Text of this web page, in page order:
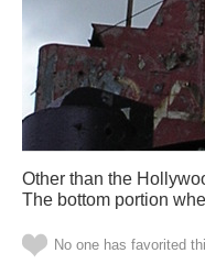
Other than the
The bottom portion
No one has favorited